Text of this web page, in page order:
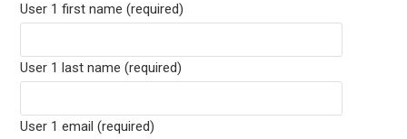
User 1 first name (required)
User 1 last name (required)
User 1 email (required)